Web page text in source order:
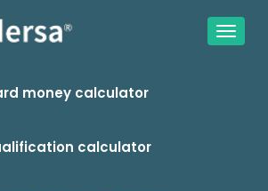
money calculator
calculator